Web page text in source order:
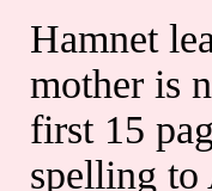
Hamnet
mother is
first 15
spelling to